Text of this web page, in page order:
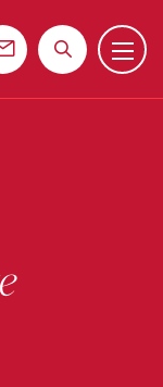
Contact usSearch the
Menu